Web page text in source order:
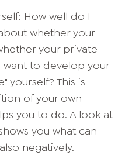
How well do I
whether your
your private
want to develop your
yourself? This is
of your own
you to do. A look at
you what can
negatively.